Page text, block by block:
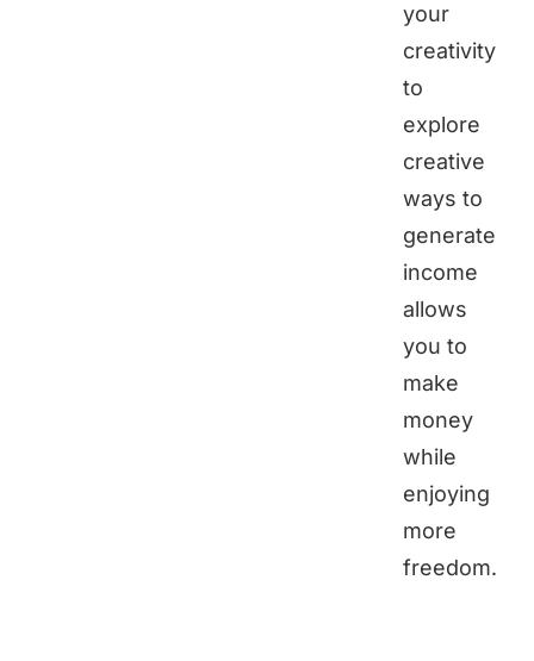
your
creativity
to
explore
creative
ways to
generate
income
allows
you to
make
money
while
enjoying
more
freedom.